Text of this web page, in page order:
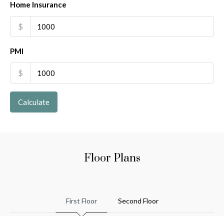
Home Insurance
$
PMI
$
Calculate
Floor Plans
First Floor Second Floor